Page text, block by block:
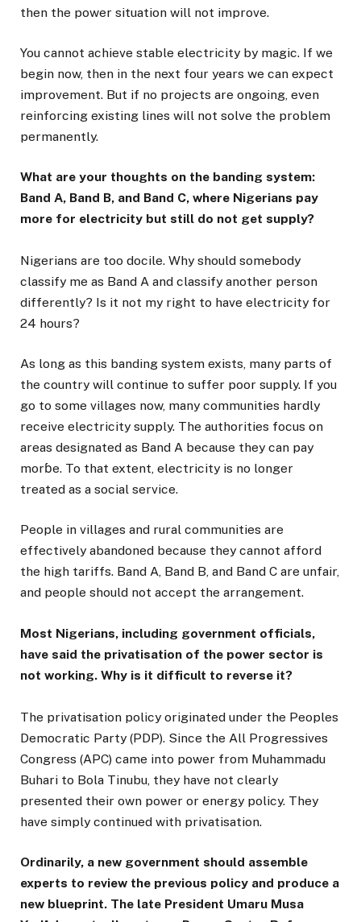
then the power situation will not improve.
You cannot achieve stable electricity by magic. If we
begin now, then in the next four years we can expect
improvement. But if no projects are ongoing, even
reinforcing existing lines will not solve the problem
permanently.
What are your thoughts on the banding system:
Band A, Band B, and Band C, where Nigerians pay
more for electricity but still do not get supply?
Nigerians are too docile. Why should somebody
classify me as Band A and classify another person
differently? Is it not my right to have electricity for
24 hours?
As long as this banding system exists, many parts of
the country will continue to suffer poor supply. If you
go to some villages now, many communities hardly
receive electricity supply. The authorities focus on
areas designated as Band A because they can pay
morɓe. To that extent, electricity is no longer
treated as a social service.
People in villages and rural communities are
effectively abandoned because they cannot afford
the high tariffs. Band A, Band B, and Band C are unfair,
and people should not accept the arrangement.
Most Nigerians, including government officials,
have said the privatisation of the power sector is
not working. Why is it difficult to reverse it?
The privatisation policy originated under the Peoples
Democratic Party (PDP). Since the All Progressives
Congress (APC) came into power from Muhammadu
Buhari to Bola Tinubu, they have not clearly
presented their own power or energy policy. They
have simply continued with privatisation.
Ordinarily, a new government should assemble
experts to review the previous policy and produce a
new blueprint. The late President Umaru Musa